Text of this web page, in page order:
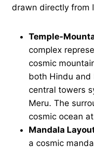
drawn directly from
Temple-
complex
cosmic
both Hindu and
central towers
Meru. The
cosmic ocean
Mandala
a cosmic